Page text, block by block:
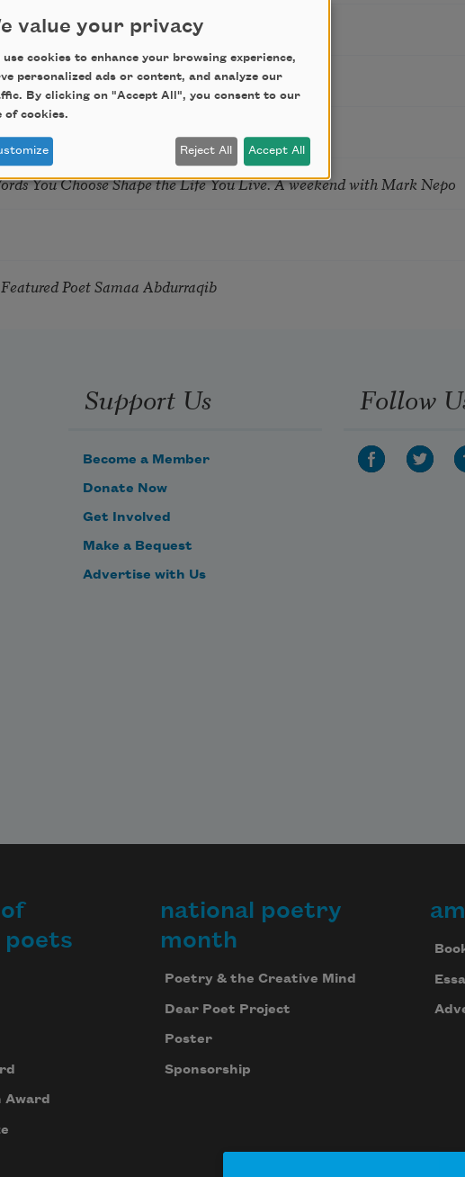
McGovern
You Choose Shape the Life You Live. A weekend with Mark Nepo
Poet Samaa Abdurraqib
Support Us
Become a Member
Donate Now
Get Involved
Make a Bequest
Advertise with Us
Follow
poets
Award
national poetry
month
Poetry & the Creative Mind
Dear Poet Project
Poster
Sponsorship
value your privacy
use cookies to enhance your browsing experience,
personalized ads or content, and analyze our
By clicking on "Accept All", you consent to our
of cookies.
Reject All Accept All